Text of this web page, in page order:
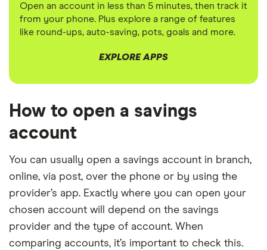
Open an account in less than 5 minutes, then track it
from your phone. Plus explore a range of features
like round-ups, auto-saving, pots, goals and more.
EXPLORE APPS
How to open a savings
account
You can usually open a savings account in branch,
online, via post, over the phone or by using the
provider’s app. Exactly where you can open your
chosen account will depend on the savings
provider and the type of account. When
comparing accounts, it’s important to check this.